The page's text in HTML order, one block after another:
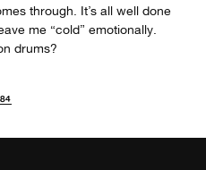
through. It’s all well done
me “cold” emotionally.
drums?